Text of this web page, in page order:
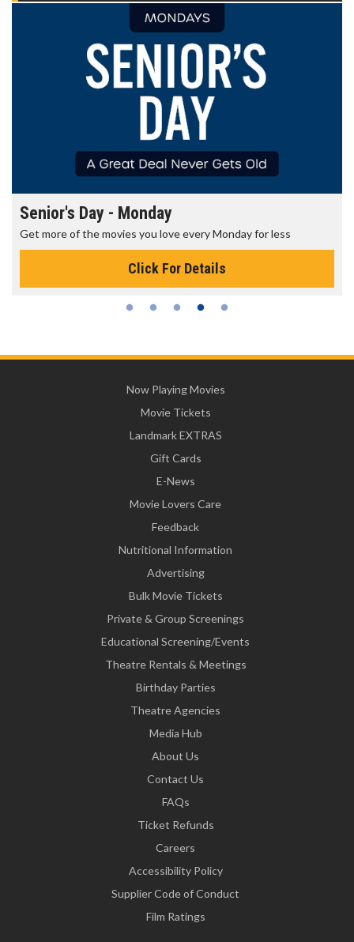
Senior's Day - Monday
Get more of the movies you love every Monday for less
Click For Details
Now Playing Movies
Movie Tickets
Landmark EXTRAS
Gift Cards
E-News
Movie Lovers Care
Feedback
Nutritional Information
Advertising
Bulk Movie Tickets
Private & Group Screenings
Educational Screening/Events
Theatre Rentals & Meetings
Birthday Parties
Theatre Agencies
Media Hub
About Us
Contact Us
FAQs
Ticket Refunds
Careers
Accessibility Policy
Supplier Code of Conduct
Film Ratings